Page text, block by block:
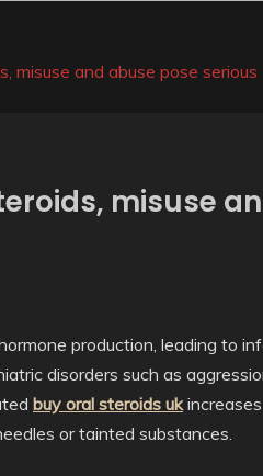
misuse and abuse pose serious
misuse
production, leading to
disorders such as
buy oral steroids uk
or tainted substances.